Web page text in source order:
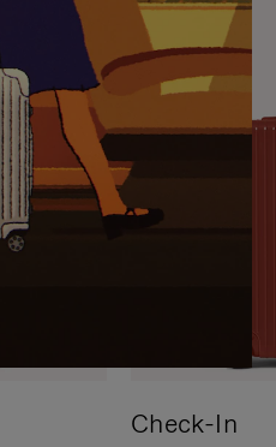
Check-In